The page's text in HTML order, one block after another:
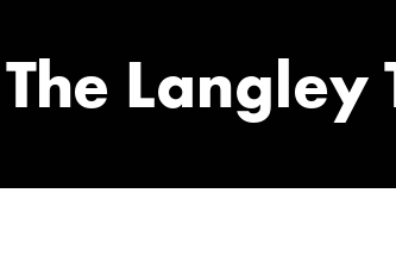
The Langley